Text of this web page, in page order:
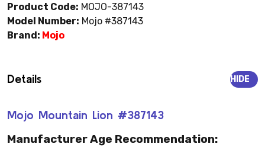
Product Code: MOJO-387143
Model Number: Mojo #387143
Brand: Mojo
Details
Mojo Mountain Lion #387143
HIDE
Manufacturer Age Recommendation: